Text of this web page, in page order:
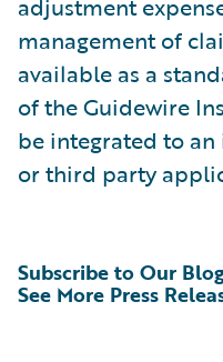
adjustment
management of
available as a
of the Guidewire
be integrated to an
or third party
See More Press
Subscribe to Our